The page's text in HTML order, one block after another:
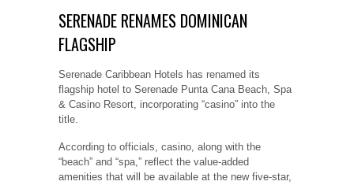
SERENADE RENAMES DOMINICAN
FLAGSHIP
Serenade Caribbean Hotels has renamed its
flagship hotel to Serenade Punta Cana Beach, Spa
& Casino Resort, incorporating “casino” into the
title.
According to officials, casino, along with the
“beach” and “spa,” reflect the value-added
amenities that will be available at the new five-star,